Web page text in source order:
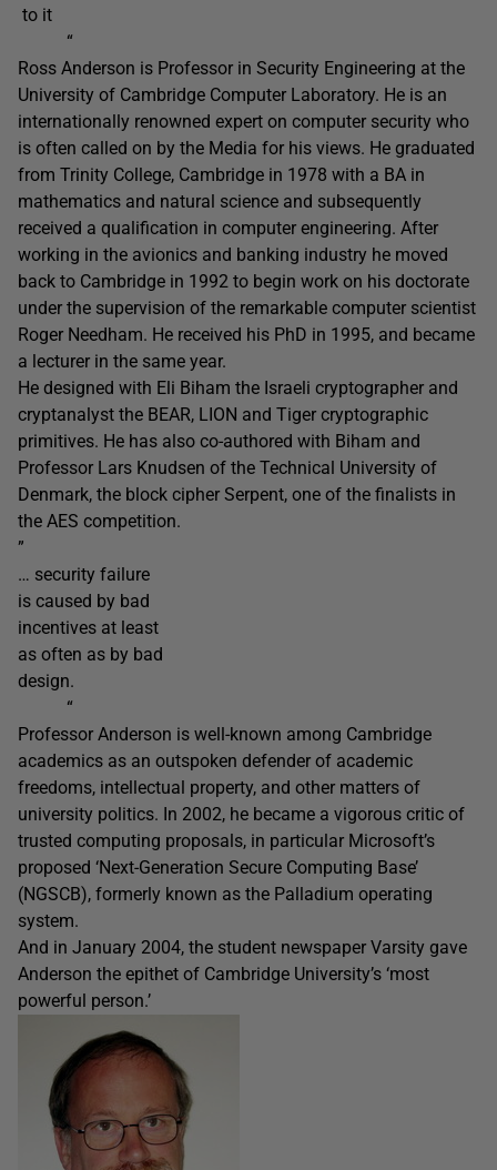
to it
“
Ross Anderson is Professor in Security Engineering at the
University of Cambridge Computer Laboratory. He is an
internationally renowned expert on computer security who
is often called on by the Media for his views. He graduated
from Trinity College, Cambridge in 1978 with a BA in
mathematics and natural science and subsequently
received a qualification in computer engineering. After
working in the avionics and banking industry he moved
back to Cambridge in 1992 to begin work on his doctorate
under the supervision of the remarkable computer scientist
Roger Needham. He received his PhD in 1995, and became
a lecturer in the same year.
He designed with Eli Biham the Israeli cryptographer and
cryptanalyst the BEAR, LION and Tiger cryptographic
primitives. He has also co-authored with Biham and
Professor Lars Knudsen of the Technical University of
Denmark, the block cipher Serpent, one of the finalists in
the AES competition.
”
… security failure
is caused by bad
incentives at least
as often as by bad
design.
“
Professor Anderson is well-known among Cambridge
academics as an outspoken defender of academic
freedoms, intellectual property, and other matters of
university politics. In 2002, he became a vigorous critic of
trusted computing proposals, in particular Microsoft’s
proposed ‘Next-Generation Secure Computing Base’
(NGSCB), formerly known as the Palladium operating
system.
And in January 2004, the student newspaper Varsity gave
Anderson the epithet of Cambridge University’s ‘most
powerful person.’